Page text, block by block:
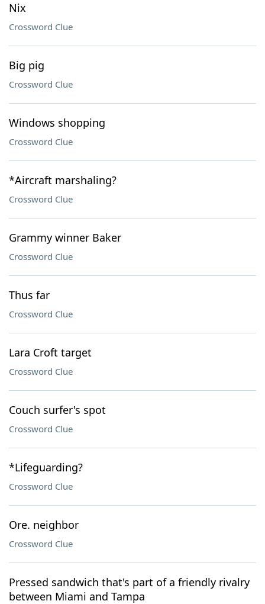
Nix
Crossword Clue
Big pig
Crossword Clue
Windows shopping
Crossword Clue
*Aircraft marshaling?
Crossword Clue
Grammy winner Baker
Crossword Clue
Thus far
Crossword Clue
Lara Croft target
Crossword Clue
Couch surfer's spot
Crossword Clue
*Lifeguarding?
Crossword Clue
Ore. neighbor
Crossword Clue
Pressed sandwich that's part of a friendly rivalry
between Miami and Tampa